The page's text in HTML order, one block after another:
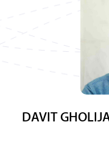
DAVIT